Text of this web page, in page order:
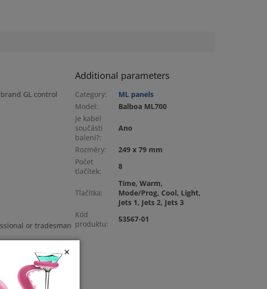
×
GL control
or tradesman
Additional parameters
Category:
ML panels
Model:
Balboa ML700
Je kabel
součástí
balení?:
Ano
Rozměry:
249 x 79 mm
Počet
tlačítek:
8
Tlačítka:
Time, Warm,
Mode/Prog, Cool, Light,
Jets 1, Jets 2, Jets 3
Kód
produktu:
53567-01